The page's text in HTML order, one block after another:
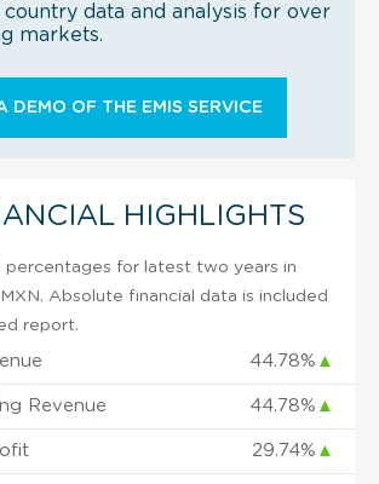
country data and analysis for over
markets.
DEMO OF THE EMIS SERVICE
HIGHLIGHTS
percentages for latest two years in
Absolute financial data is included
report.
44.78% ▲
Revenue 44.78% ▲
29.74% ▲